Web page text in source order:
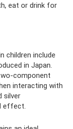
eat or drink for
children include
in Japan.
component
interacting with
silver
effect.